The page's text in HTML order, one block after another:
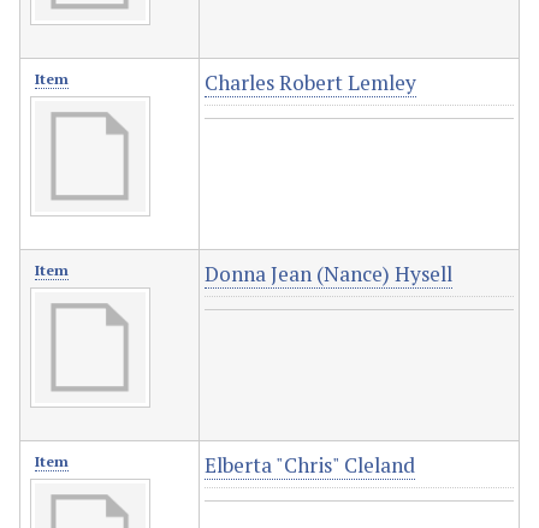
Item Charles Robert Lemley
Item Donna Jean (Nance) Hysell
Item Elberta "Chris" Cleland